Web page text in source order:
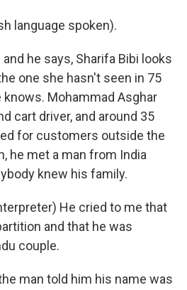
language spoken).
he says, Sharifa Bibi looks
one she hasn't seen in 75
Mohammad Asghar
cart driver, and around 35
for customers outside the
he met a man from India
knew his family.
He cried to me that
and that he was
couple.
man told him his name was